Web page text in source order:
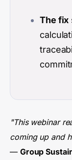
The fix
"This webinar
coming up and
— Group